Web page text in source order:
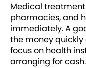
Medical
pharmacies, and
immediately. A
the money
focus on health
arranging for cash.